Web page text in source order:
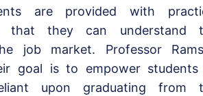
are provided with
that they can understand
job market. Professor
goal is to empower
upon graduating from